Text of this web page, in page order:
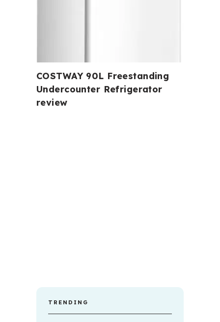
COSTWAY 90L Freestanding
Undercounter Refrigerator
review
TRENDING